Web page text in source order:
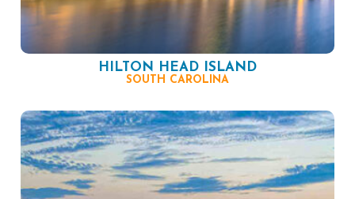
HILTON HEAD ISLAND
SOUTH CAROLINA